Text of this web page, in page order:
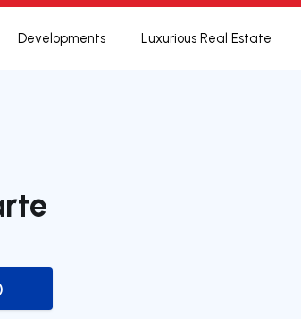
Developments Luxurious Real Estate